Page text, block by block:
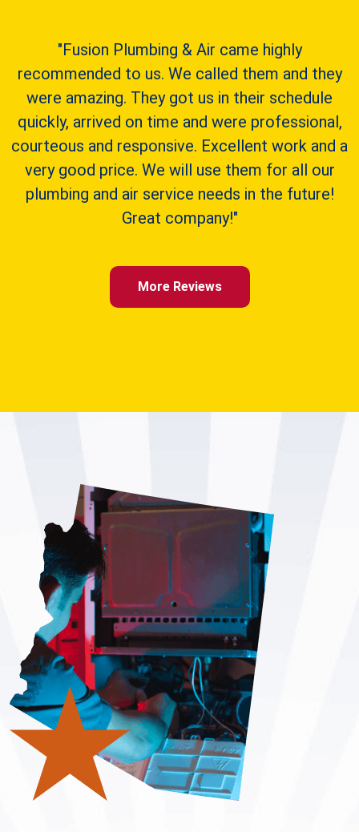
"Fusion Plumbing & Air came highly
recommended to us. We called them and they
were amazing. They got us in their schedule
quickly, arrived on time and were professional,
courteous and responsive. Excellent work and a
very good price. We will use them for all our
plumbing and air service needs in the future!
Great company!"
More Reviews